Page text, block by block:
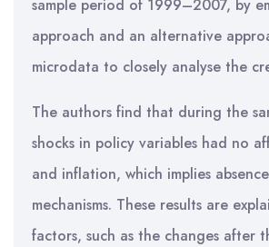
sample period of 1999–2007, by
approach and an alternative
microdata to closely analyse the
The authors find that during the
shocks in policy variables had no
and inflation, which implies
mechanisms. These results are
factors, such as the changes after